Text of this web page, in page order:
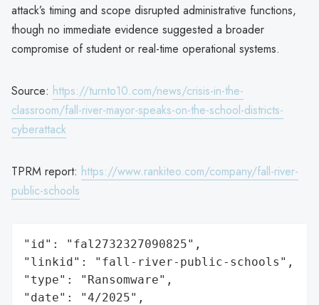
attack’s timing and scope disrupted administrative functions,
though no immediate evidence suggested a broader
compromise of student or real-time operational systems.
Source: https://turnto10.com/news/crisis-in-the-
classroom/fall-river-mayor-speaks-on-the-school-districts-
cyberattack
TPRM report: https://www.rankiteo.com/company/fall-river-
public-schools
"id": "fal2732327090825",
"linkid": "fall-river-public-schools",
"type": "Ransomware",
"date": "4/2025",